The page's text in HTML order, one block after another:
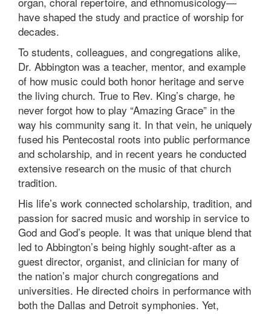
have shaped the study and practice of worship for
decades.
To students, colleagues, and congregations alike,
Dr. Abbington was a teacher, mentor, and example
of how music could both honor heritage and serve
the living church. True to Rev. King’s charge, he
never forgot how to play “Amazing Grace” in the
way his community sang it. In that vein, he uniquely
fused his Pentecostal roots into public performance
and scholarship, and in recent years he conducted
extensive research on the music of that church
tradition.
His life’s work connected scholarship, tradition, and
passion for sacred music and worship in service to
God and God’s people. It was that unique blend that
led to Abbington’s being highly sought-after as a
guest director, organist, and clinician for many of
the nation’s major church congregations and
universities. He directed choirs in performance with
both the Dallas and Detroit symphonies. Yet,